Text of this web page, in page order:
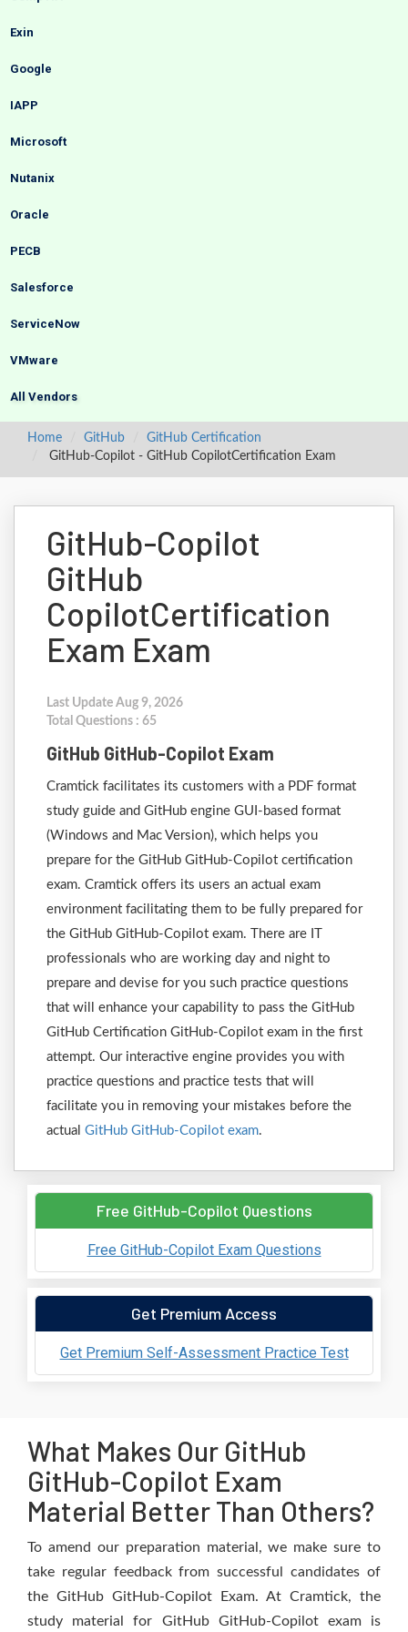
Exin
Google
IAPP
Microsoft
Nutanix
Oracle
PECB
Salesforce
ServiceNow
VMware
All Vendors
Home GitHub
GitHub Certification
GitHub-Copilot - GitHub CopilotCertification Exam
GitHub-Copilot
GitHub
CopilotCertification
Exam Exam
Last Update Aug 9, 2026
Total Questions : 65
GitHub GitHub-Copilot Exam
Cramtick facilitates its customers with a PDF format
study guide and GitHub engine GUI-based format
(Windows and Mac Version), which helps you
prepare for the GitHub GitHub-Copilot certification
exam. Cramtick offers its users an actual exam
environment facilitating them to be fully prepared for
the GitHub GitHub-Copilot exam. There are IT
professionals who are working day and night to
prepare and devise for you such practice questions
that will enhance your capability to pass the GitHub
GitHub Certification GitHub-Copilot exam in the first
attempt. Our interactive engine provides you with
practice questions and practice tests that will
facilitate you in removing your mistakes before the
actual GitHub GitHub-Copilot exam.
Free GitHub-Copilot Questions
Free GitHub-Copilot Exam Questions
Get Premium Access
Get Premium Self-Assessment Practice Test
What Makes Our GitHub
GitHub-Copilot Exam
Material Better Than Others?
To amend our preparation material, we make sure to
take regular feedback from successful candidates of
the GitHub GitHub-Copilot Exam. At Cramtick, the
study material for GitHub GitHub-Copilot exam is